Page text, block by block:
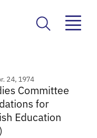
24, 1974
Committee
for
Education